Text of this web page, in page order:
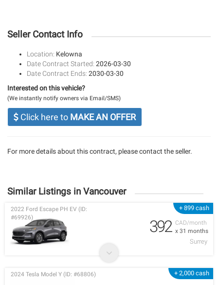
Seller Contact Info
Location: Kelowna
Date Contract Started: 2026-03-30
Date Contract Ends: 2030-03-30
Interested on this vehicle?
(We instantly notify owners via Email/SMS)
Click here to MAKE AN OFFER
For more details about this contract, please contact the seller.
Similar Listings in Vancouver
+ 899 cash
CAD/month
x 31 months
2022 Ford Escape PH EV (ID:
#69926)
392
Surrey
+ 2,000 cash
2024 Tesla Model Y (ID: #68806)